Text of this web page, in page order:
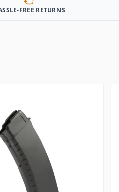
FREE RETURNS